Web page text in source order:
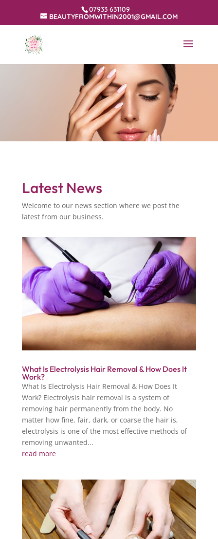
07933 631109
BEAUTYFROMWITHIN2001@GMAIL.COM
Latest News
Welcome to our news section where we post the
latest from our business.
What Is Electrolysis Hair Removal & How Does It
Work?
What Is Electrolysis Hair Removal & How Does It
Work? Electrolysis hair removal is a system of
removing hair permanently from the body. No
matter how fine, fair, dark, or coarse the hair is,
electrolysis is one of the most effective methods of
removing unwanted...
read more